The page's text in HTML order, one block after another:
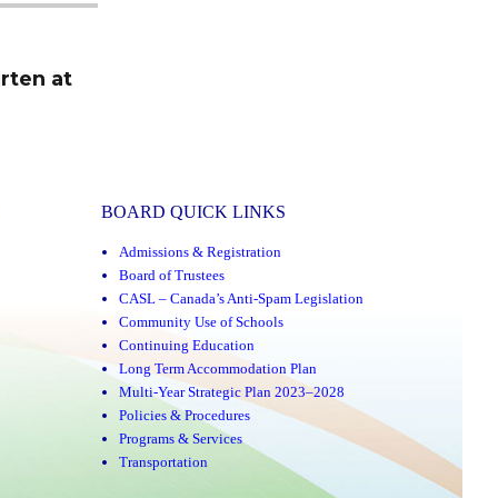
at
BOARD QUICK LINKS
Admissions & Registration
Board of Trustees
CASL – Canada’s Anti-Spam Legislation
Community Use of Schools
Continuing Education
Long Term Accommodation Plan
Multi-Year Strategic Plan 2023–2028
Policies & Procedures
Programs & Services
Transportation